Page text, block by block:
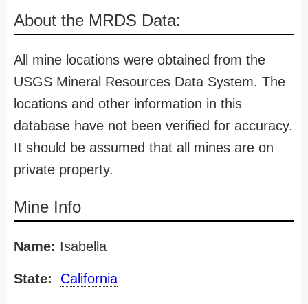
About the MRDS Data:
All mine locations were obtained from the
USGS Mineral Resources Data System. The
locations and other information in this
database have not been verified for accuracy.
It should be assumed that all mines are on
private property.
Mine Info
Name: Isabella
State: California